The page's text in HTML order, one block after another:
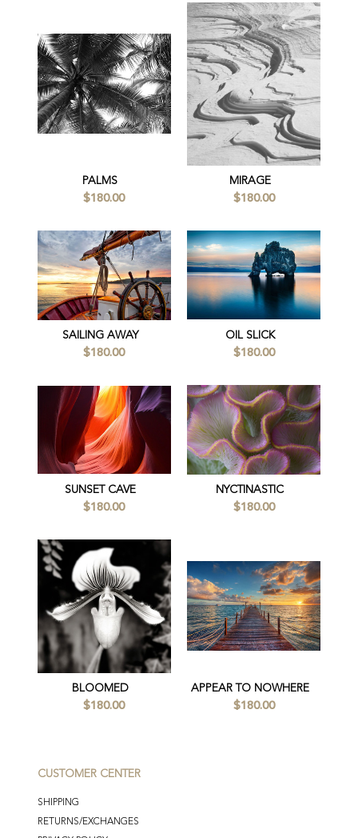
PALMS
$180.00
MIRAGE
$180.00
SAILING AWAY
$180.00
OIL SLICK
$180.00
SUNSET CAVE
$180.00
NYCTINASTIC
$180.00
BLOOMED
$180.00
APPEAR TO NOWHERE
$180.00
CUSTOMER CENTER
SHIPPING
RETURNS/EXCHANGES